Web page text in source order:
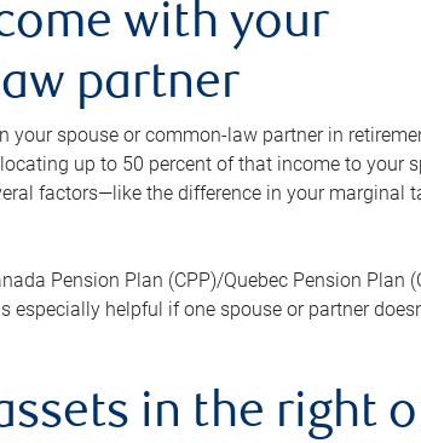
with your
partner
your spouse or common-law partner in
up to 50 percent of that income to your
factors—like the difference in your marginal
Pension Plan (CPP)/Quebec Pension Plan
helpful if one spouse or partner
in the right